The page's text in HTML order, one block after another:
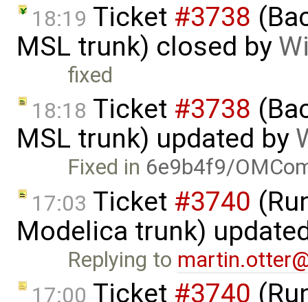
18:19 Ticket #3738
MSL trunk) closed by
fixed
18:18 Ticket #3738
MSL trunk) updated by
Fixed in 6e9b4f9/
17:03 Ticket #3740
Modelica trunk)
Replying to
17:00 Ticket #3740